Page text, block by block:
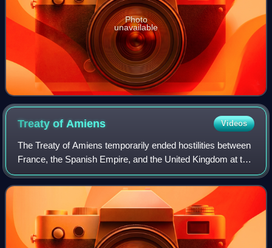
Photo
unavailable
Treaty ofAmiens Videos
The Treaty of Amiens temporarily ended hostilities between
France, the Spanish Empire, and the United Kingdom at the
end of the War of the Second Coalition. It marked the end of
the French Revolutiona